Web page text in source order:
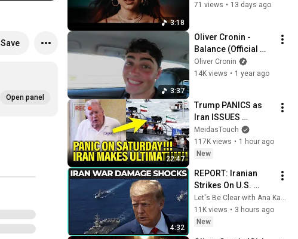
Save
Open panel
3:18
71 views • 13 days ago
3:37
Oliver Cronin -
Balance (Official
Visualiser)
Oliver Cronin
14K views • 1 year ago
22:47
Trump PANICS as
Iran ISSUES
ULTIMATUM
MeidasTouch
117K views • 1 hour ago
New
4:32
REPORT: Iranian
Strikes On U.S.
Military REVEALED
Let's Be Clear with Ana Kasparian
11K views • 3 hours ago
New